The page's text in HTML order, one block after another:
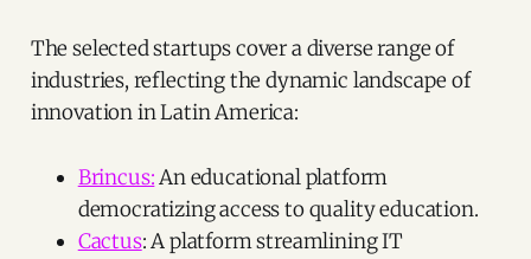
The selected startups cover a diverse range of
industries, reflecting the dynamic landscape of
innovation in Latin America:
Brincus:An educational platform
democratizing access to quality education.
Cactus: A platform streamlining IT